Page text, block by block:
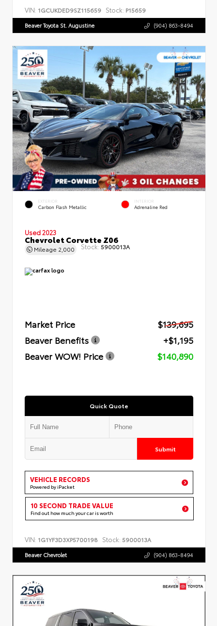
VIN: 1GCUKDED9SZ115659 Stock: P15659
Beaver Toyota St. Augustine (904) 863-8494
EXTERIOR
Carbon Flash Metallic
INTERIOR
Adrenaline Red
Used 2023
Chevrolet Corvette Z06
Mileage 2,000 Stock: 5900013A
Market Price
$139,695
Beaver Benefits
+$1,195
Beaver WOW! Price
$140,890
Quick Quote
Submit
VEHICLE RECORDS
Powered by iPacket
10 SECOND TRADE VALUE
Find out how much your car is worth
VIN: 1G1YF3D3XP5700198 Stock: 5900013A
Beaver Chevrolet (904) 863-8494